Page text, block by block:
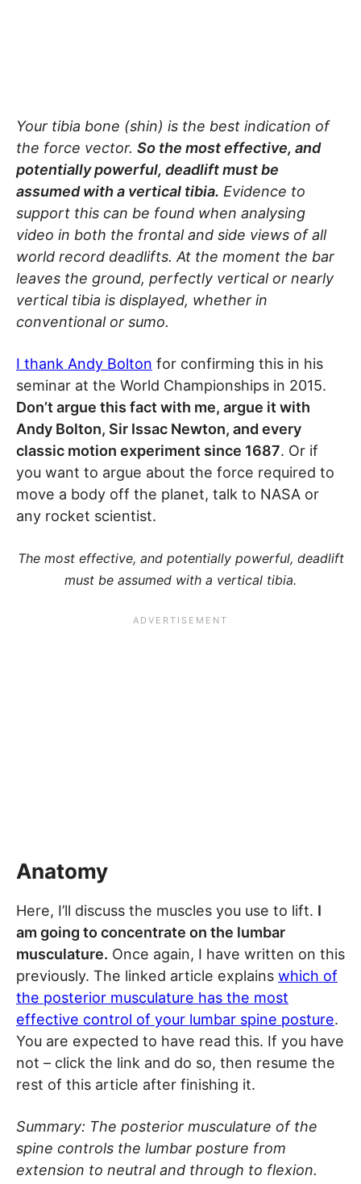
Your tibia bone (shin) is the best indication of
the force vector. So the most effective, and
potentially powerful, deadlift must be
assumed with a vertical tibia. Evidence to
support this can be found when analysing
video in both the frontal and side views of all
world record deadlifts. At the moment the bar
leaves the ground, perfectly vertical or nearly
vertical tibia is displayed, whether in
conventional or sumo.
I thank Andy Bolton for confirming this in his
seminar at the World Championships in 2015.
Don’t argue this fact with me, argue it with
Andy Bolton, Sir Issac Newton, and every
classic motion experiment since 1687. Or if
you want to argue about the force required to
move a body off the planet, talk to NASA or
any rocket scientist.
The most effective, and potentially powerful, deadlift
must be assumed with a vertical tibia.
Anatomy
Here, I’ll discuss the muscles you use to lift. I
am going to concentrate on the lumbar
musculature. Once again, I have written on this
previously. The linked article explains which of
the posterior musculature has the most
effective control of your lumbar spine posture.
You are expected to have read this. If you have
not – click the link and do so, then resume the
rest of this article after finishing it.
Summary: The posterior musculature of the
spine controls the lumbar posture from
extension to neutral and through to flexion.